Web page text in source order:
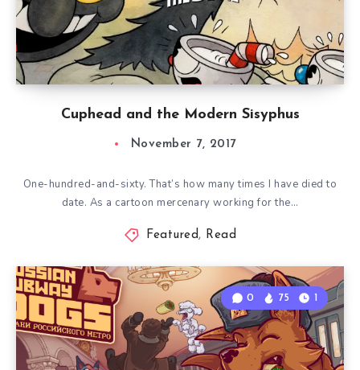
Cuphead and the Modern Sisyphus
November 7, 2017
One-hundred-and-sixty. That’s how many times I have died to
date. As a cartoon mercenary working for the…
Featured, Read
0 75 1